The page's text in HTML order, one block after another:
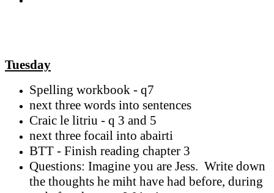
Tuesday
Spelling workbook - q7
next three words into sentences
Craic le litriu - q 3 and 5
next three focail into abairti
BTT - Finish reading chapter 3
Questions: Imagine you are Jess. Write down
the thoughts he miht have had before, during